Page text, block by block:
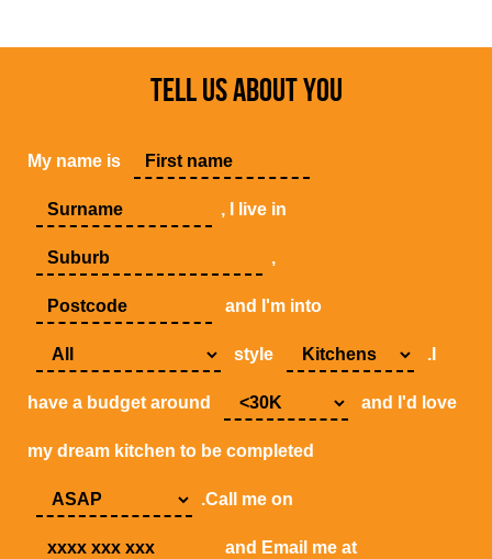
TELL US ABOUT YOU
My name is
, I live in
,
and I'm into
style .I
have a budget around and I'd love
my dream kitchen to be completed
.Call me on
and Email me at